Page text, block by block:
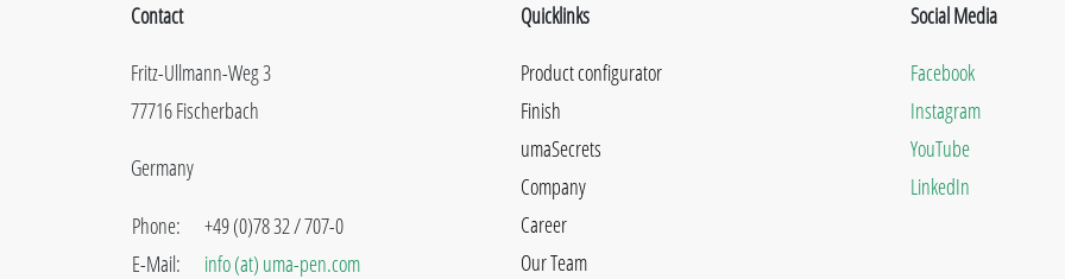
Contact
Fritz-Ullmann-Weg 3
77716 Fischerbach
Germany
Phone:
E-Mail:
+49 (0)78 32 / 707-0
info (at) uma-pen.com
Quicklinks
Product configurator
Finish
umaSecrets
Company
Career
Our Team
Social Media
Facebook
Instagram
YouTube
LinkedIn